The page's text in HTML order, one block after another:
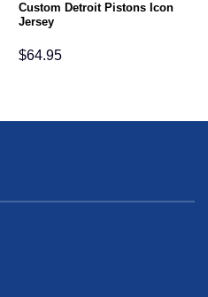
Custom Detroit Pistons Icon
Jersey
$64.95